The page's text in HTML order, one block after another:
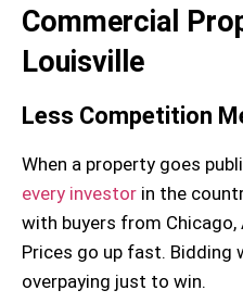
Commercial
Louisville
Less Competition
When a property goes
every investor in the
with buyers from Chicago,
Prices go up fast. Bidding
overpaying just to win.